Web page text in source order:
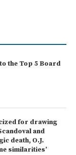
the Top 5 Board
for drawing
and
death, O.J.
similarities’